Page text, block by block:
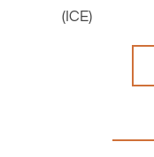
(ICE)